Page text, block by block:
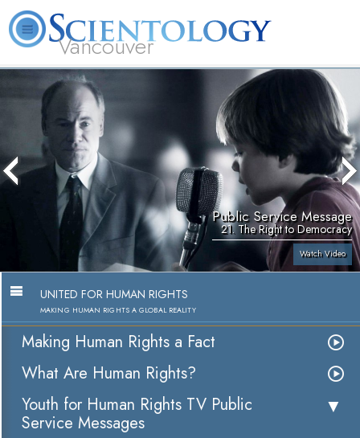
Vancouver
L. Ron Hubbard What is Scientology? Volunteer Ministers FAQ
Public Service Message
21. The Right to Democracy
Watch Video
UNITED FOR HUMAN RIGHTS
MAKING HUMAN RIGHTS A GLOBAL REALITY
Making Human Rights a Fact
What Are Human Rights?
Youth for Human Rights TV Public
Service Messages